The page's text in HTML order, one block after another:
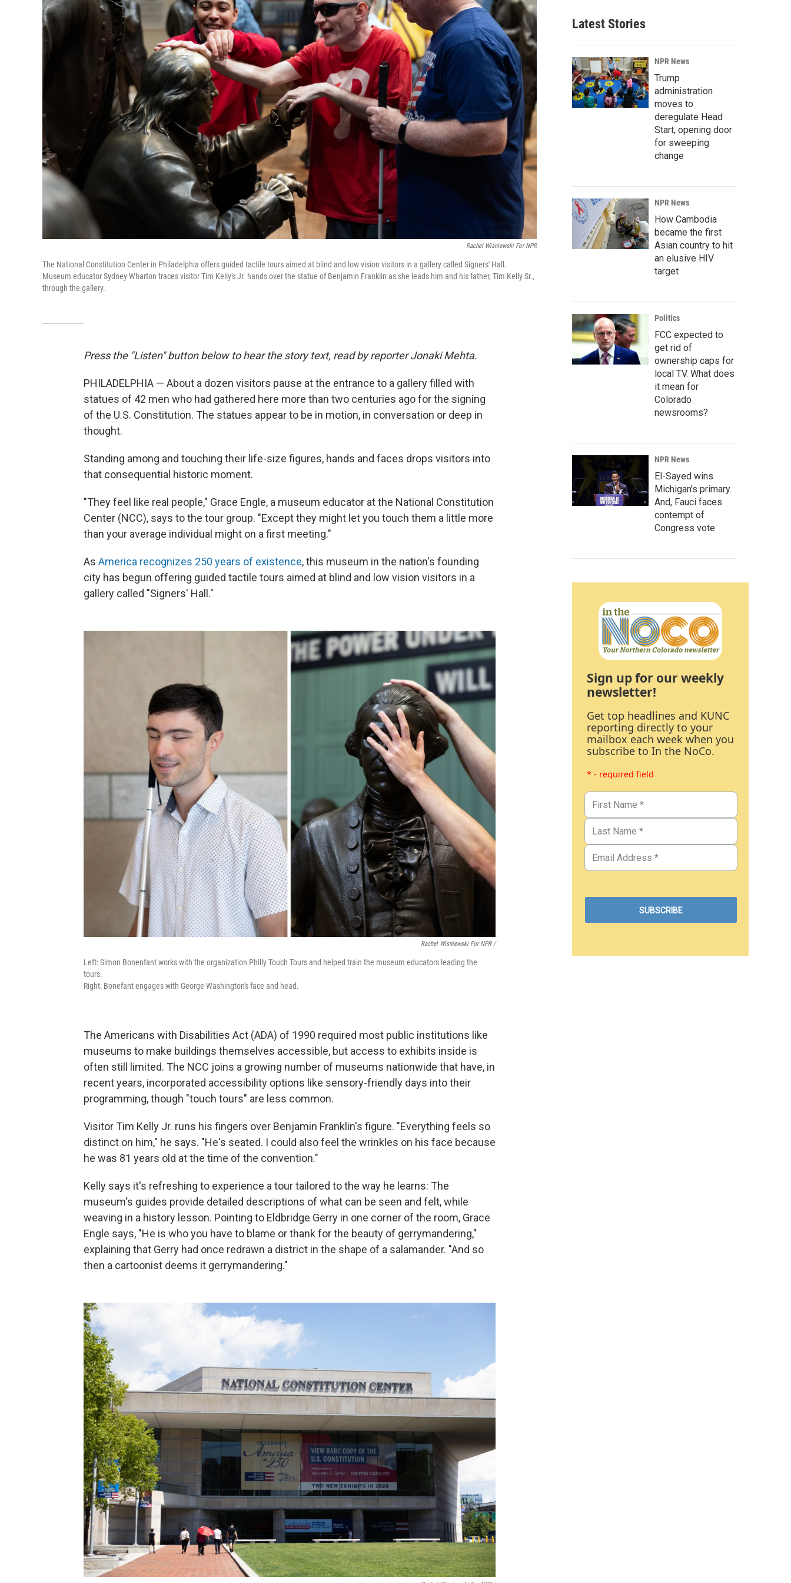
Rachel Wisniewski For NPR
The National Constitution Center in Philadelphia offers guided tactile tours aimed at blind and low vision visitors in a gallery called Signers' Hall.
Museum educator Sydney Wharton traces visitor Tim Kelly's Jr. hands over the statue of Benjamin Franklin as she leads him and his father, Tim Kelly Sr.,
through the gallery.
Press the "Listen" button below to hear the story text, read by reporter Jonaki Mehta.
PHILADELPHIA — About a dozen visitors pause at the entrance to a gallery filled with
statues of 42 men who had gathered here more than two centuries ago for the signing
of the U.S. Constitution. The statues appear to be in motion, in conversation or deep in
thought.
Standing among and touching their life-size figures, hands and faces drops visitors into
that consequential historic moment.
"They feel like real people," Grace Engle, a museum educator at the National Constitution
Center (NCC), says to the tour group. "Except they might let you touch them a little more
than your average individual might on a first meeting."
As America recognizes 250 years of existence, this museum in the nation's founding
city has begun offering guided tactile tours aimed at blind and low vision visitors in a
gallery called "Signers' Hall."
Rachel Wisniewski For NPR /
Left: Simon Bonenfant works with the organization Philly Touch Tours and helped train the museum educators leading the
tours.
Right: Bonefant engages with George Washington's face and head.
The Americans with Disabilities Act (ADA) of 1990 required most public institutions like
museums to make buildings themselves accessible, but access to exhibits inside is
often still limited. The NCC joins a growing number of museums nationwide that have, in
recent years, incorporated accessibility options like sensory-friendly days into their
programming, though "touch tours" are less common.
Visitor Tim Kelly Jr. runs his fingers over Benjamin Franklin's figure. "Everything feels so
distinct on him," he says. "He's seated. I could also feel the wrinkles on his face because
he was 81 years old at the time of the convention."
Kelly says it's refreshing to experience a tour tailored to the way he learns: The
museum's guides provide detailed descriptions of what can be seen and felt, while
weaving in a history lesson. Pointing to Eldbridge Gerry in one corner of the room, Grace
Engle says, "He is who you have to blame or thank for the beauty of gerrymandering,"
explaining that Gerry had once redrawn a district in the shape of a salamander. "And so
then a cartoonist deems it gerrymandering."
Latest Stories
NPR News
Trump
administration
moves to
deregulate Head
Start, opening door
for sweeping
change
NPR News
How Cambodia
became the first
Asian country to hit
an elusive HIV
target
Politics
FCC expected to
get rid of
ownership caps for
local TV. What does
it mean for
Colorado
newsrooms?
NPR News
El-Sayed wins
Michigan's primary.
And, Fauci faces
contempt of
Congress vote
Sign up for our weekly
newsletter!
Get top headlines and KUNC
reporting directly to your
mailbox each week when you
subscribe to In the NoCo.
* - required field